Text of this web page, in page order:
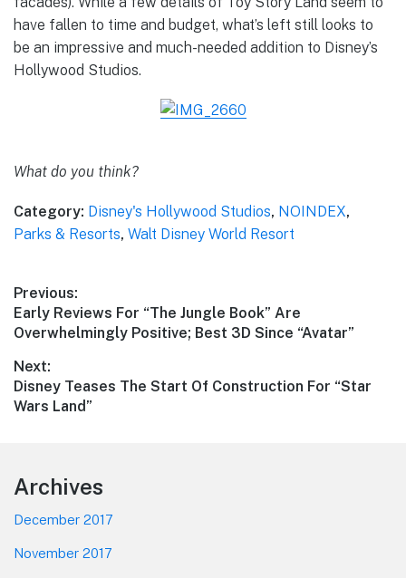
have fallen to time and budget, what’s left still looks to
be an impressive and much-needed addition to Disney’s
Hollywood Studios.
What do you think?
Category: Disney's Hollywood Studios, NOINDEX,
Parks & Resorts, Walt Disney World Resort
Post
navigation
Previous:
Previous
post:
Early Reviews For “The Jungle Book” Are
Overwhelmingly Positive; Best 3D Since “Avatar”
Next:
Next
post:
Disney Teases The Start Of Construction For “Star
Wars Land”
Footer
Archives
December 2017
November 2017